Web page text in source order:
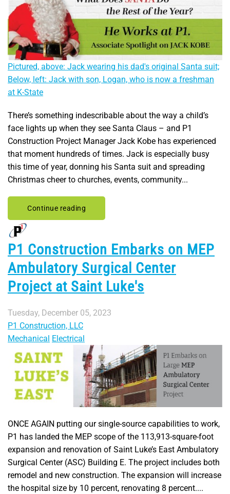
Pictured, above: Jack wearing his dad's original Santa suit;
Below, left: Jack with son, Logan, who is now a freshman
at K-State
There’s something indescribable about the way a child’s
face lights up when they see Santa Claus – and P1
Construction Project Manager Jack Kobe has experienced
that moment hundreds of times. Jack is especially busy
this time of year, donning his Santa suit and spreading
Christmas cheer to churches, events, community...
Continue reading
P1 Construction Embarks on MEP
Ambulatory Surgical Center
Project at Saint Luke's
Tuesday, December 05, 2023
P1 Construction, LLC
Mechanical Electrical
ONCE AGAIN putting our single-source capabilities to work,
P1 has landed the MEP scope of the 113,913-square-foot
expansion and renovation of Saint Luke’s East Ambulatory
Surgical Center (ASC) Building E. The project includes both
remodel and new construction. The expansion will increase
the hospital size by 10 percent, renovating 8 percent....